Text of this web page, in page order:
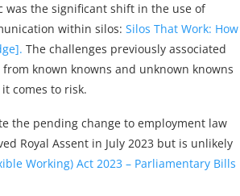
was the significant shift in the use of
within silos: Silos That Work: How
The challenges previously associated
known knowns and unknown knowns
comes to risk.
the pending change to employment law
Royal Assent in July 2023 but is unlikely
Working) Act 2023 – Parliamentary Bills